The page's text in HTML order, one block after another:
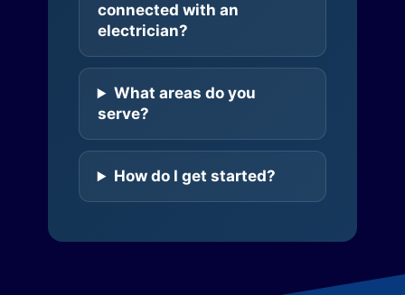
connected with an
electrician?
What areas do you
serve?
How do I get started?